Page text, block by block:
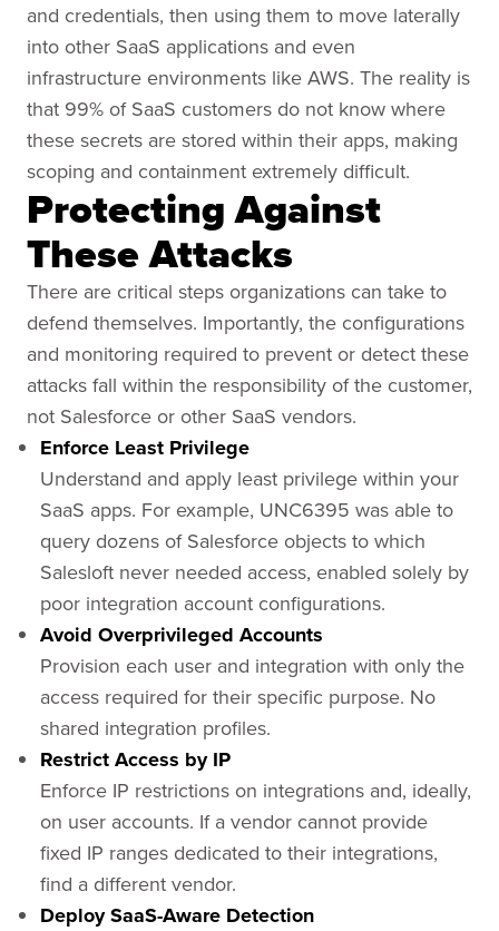
and credentials, then using them to move laterally
into other SaaS applications and even
infrastructure environments like AWS. The reality is
that 99% of SaaS customers do not know where
these secrets are stored within their apps, making
scoping and containment extremely difficult.
Protecting Against
These Attacks
There are critical steps organizations can take to
defend themselves. Importantly, the configurations
and monitoring required to prevent or detect these
attacks fall within the responsibility of the customer,
not Salesforce or other SaaS vendors.
Enforce Least Privilege
Understand and apply least privilege within your
SaaS apps. For example, UNC6395 was able to
query dozens of Salesforce objects to which
Salesloft never needed access, enabled solely by
poor integration account configurations.
Avoid Overprivileged Accounts
Provision each user and integration with only the
access required for their specific purpose. No
shared integration profiles.
Restrict Access by IP
Enforce IP restrictions on integrations and, ideally,
on user accounts. If a vendor cannot provide
fixed IP ranges dedicated to their integrations,
find a different vendor.
Deploy SaaS-Aware Detection